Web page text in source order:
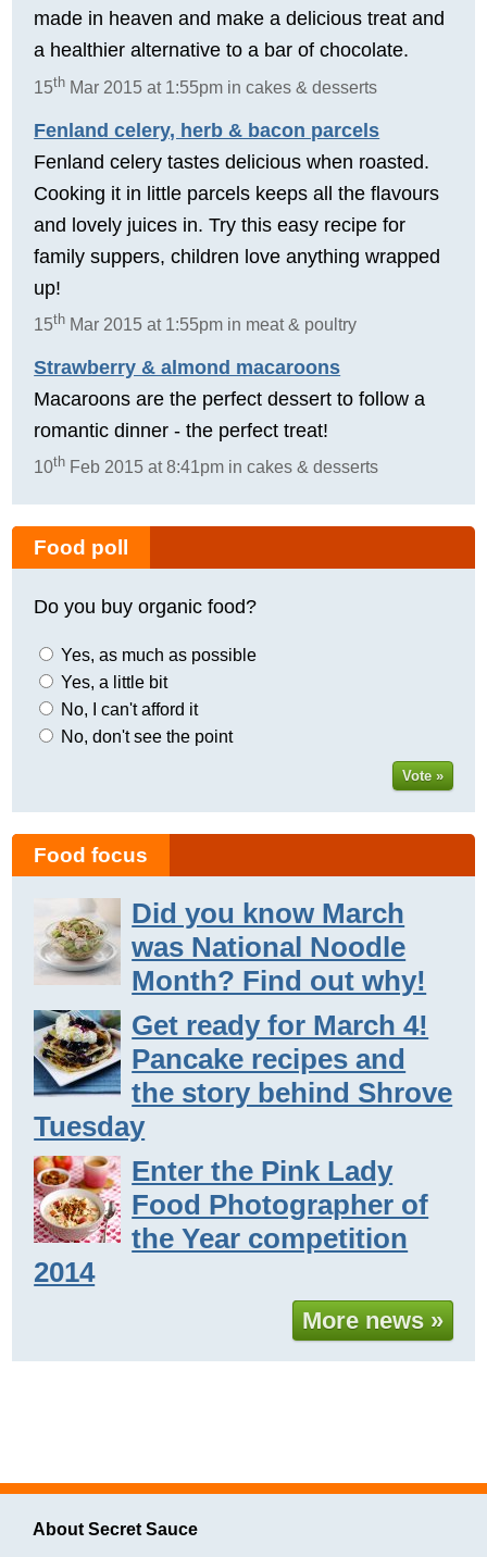
made in heaven and make a delicious treat and
a healthier alternative to a bar of chocolate.
15th Mar 2015 at 1:55pm in cakes & desserts
Fenland celery, herb & bacon parcels
Fenland celery tastes delicious when roasted.
Cooking it in little parcels keeps all the flavours
and lovely juices in. Try this easy recipe for
family suppers, children love anything wrapped
up!
15th Mar 2015 at 1:55pm in meat & poultry
Strawberry & almond macaroons
Macaroons are the perfect dessert to follow a
romantic dinner - the perfect treat!
10th Feb 2015 at 8:41pm in cakes & desserts
Food poll
Do you buy organic food?
Yes, as much as possible
Yes, a little bit
No, I can't afford it
No, don't see the point
Vote »
Food focus
Did you know March
was National Noodle
Month? Find out why!
Get ready for March 4!
Pancake recipes and
the story behind Shrove
Tuesday
Enter the Pink Lady
Food Photographer of
the Year competition
2014
More news »
About Secret Sauce